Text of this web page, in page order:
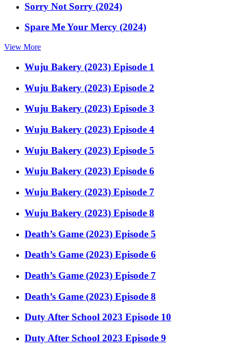
Sorry Not Sorry (2024)
Spare Me Your Mercy (2024)
View More
Wuju Bakery (2023) Episode 1
Wuju Bakery (2023) Episode 2
Wuju Bakery (2023) Episode 3
Wuju Bakery (2023) Episode 4
Wuju Bakery (2023) Episode 5
Wuju Bakery (2023) Episode 6
Wuju Bakery (2023) Episode 7
Wuju Bakery (2023) Episode 8
Death’s Game (2023) Episode 5
Death’s Game (2023) Episode 6
Death’s Game (2023) Episode 7
Death’s Game (2023) Episode 8
Duty After School 2023 Episode 10
Duty After School 2023 Episode 9